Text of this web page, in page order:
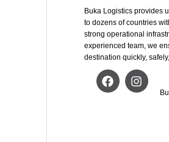
Buka Logistics provides
to dozens of countries
strong operational
experienced team, we
destination quickly,